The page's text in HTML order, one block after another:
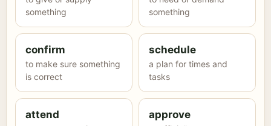
something
something
confirm
to make sure something
is correct
schedule
a plan for times and
tasks
attend approve